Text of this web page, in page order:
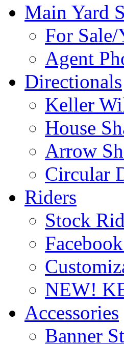
Main Yard
For Sale/
Agent
Directionals
Keller
House
Arrow
Circular
Riders
Stock
NEW!
Accessories
Banner